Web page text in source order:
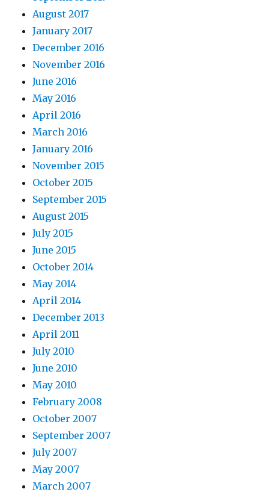
August 2017
January 2017
December 2016
November 2016
June 2016
May 2016
April 2016
March 2016
January 2016
November 2015
October 2015
September 2015
August 2015
July 2015
June 2015
October 2014
May 2014
April 2014
December 2013
April 2011
July 2010
June 2010
May 2010
February 2008
October 2007
September 2007
July 2007
May 2007
March 2007